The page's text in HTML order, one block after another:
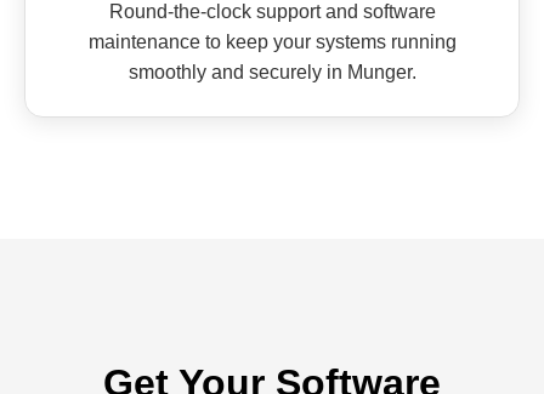
Round-the-clock support and software
maintenance to keep your systems running
smoothly and securely in Munger.
Get Your Software